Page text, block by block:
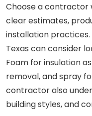
Choose a contractor
clear estimates,
installation
Texas can consider
Foam for insulation
removal, and spray
contractor also
building styles, and